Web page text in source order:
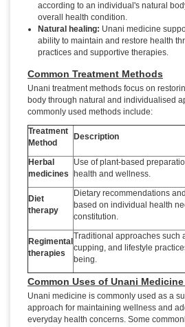
according to an individual's natural
overall health condition.
Natural healing: Unani medicine
ability to maintain and restore health
practices and supportive therapies.
Common Treatment Methods
Unani treatment methods focus on
body through natural and individualised
commonly used methods include:
Treatment
Method
Description
Herbal
medicines
Use of plant-based
health and wellness.
Diet
therapy
Dietary recommendations
based on individual health
constitution.
Regimental
therapies
Traditional approaches such
cupping, and lifestyle
being.
Common Uses of Unani
Unani medicine is commonly used as a
approach for maintaining wellness and
everyday health concerns. Some